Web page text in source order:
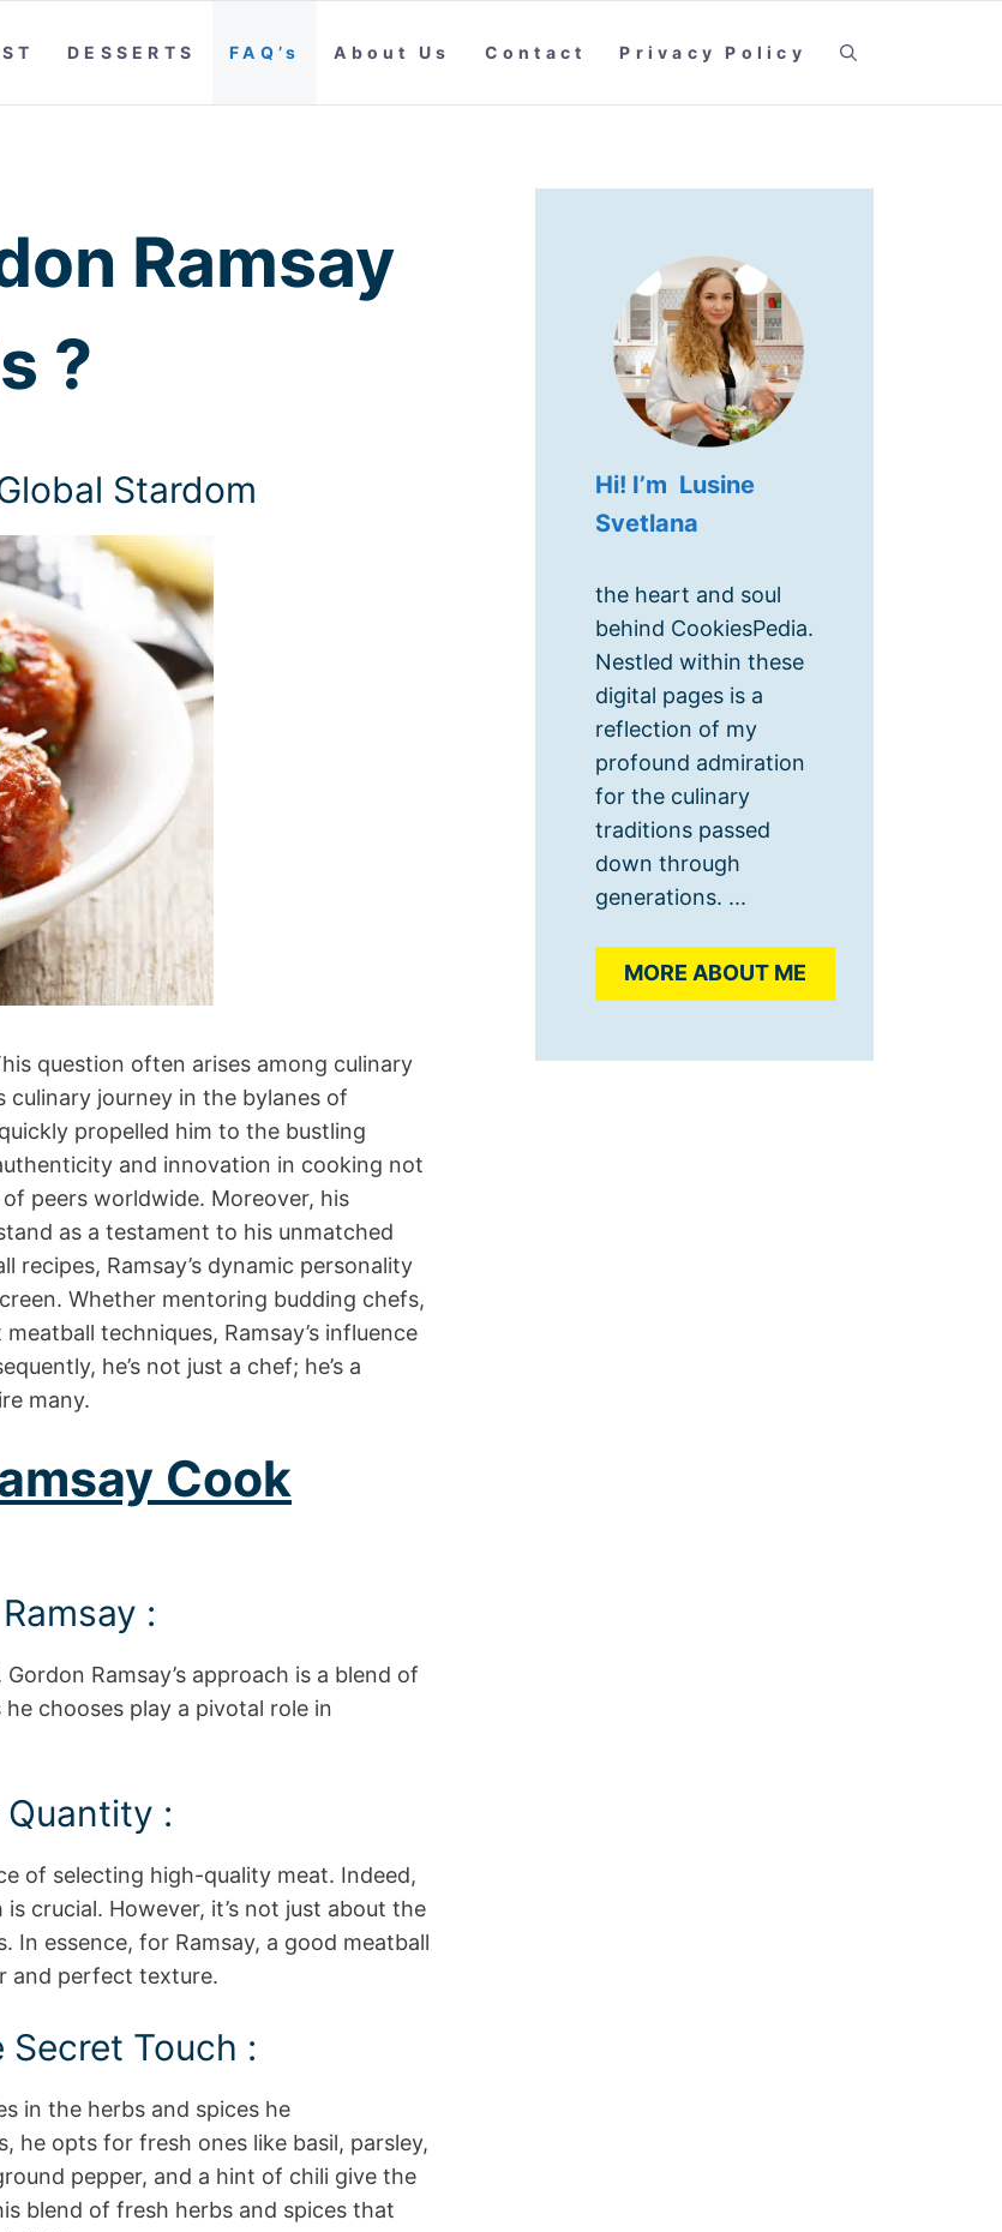
DESSERTS FAQ’s About Us Contact Privacy Policy
Ramsay
?
Stardom
question often arises among culinary
culinary journey in the bylanes of
propelled him to the bustling
and innovation in cooking not
peers worldwide. Moreover, his
as a testament to his unmatched
recipes, Ramsay’s dynamic personality
Whether mentoring budding chefs,
techniques, Ramsay’s influence
he’s not just a chef; he’s a
many.
Cook
:
Ramsay’s approach is a blend of
chooses play a pivotal role in
:
of selecting high-quality meat. Indeed,
crucial. However, it’s not just about the
In essence, for Ramsay, a good meatball
and perfect texture.
Touch :
in the herbs and spices he
he opts for fresh ones like basil, parsley,
pepper, and a hint of chili give the
blend of fresh herbs and spices that
Hi! I’m Lusine
Svetlana
the heart and soul
behind CookiesPedia.
Nestled within these
digital pages is a
reflection of my
profound admiration
for the culinary
traditions passed
down through
generations. ...
MORE ABOUT ME